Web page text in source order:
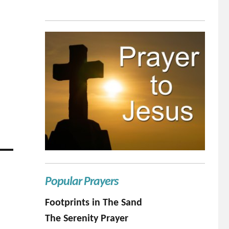
Popular Prayers
Footprints in The Sand
The Serenity Prayer